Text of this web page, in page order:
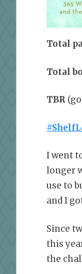
Total
Total
TBR
I went
longer
use to
and I
Since
this
the